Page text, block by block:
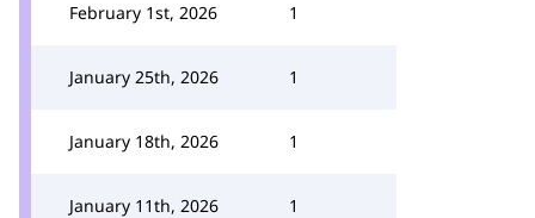
February 1st, 2026 1
January 25th, 2026 1
January 18th, 2026 1
January 11th, 2026 1